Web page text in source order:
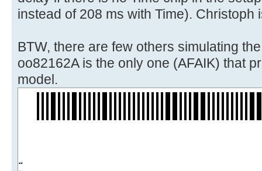
instead of 208 ms with Time). Christoph
BTW, there are few others simulating
oo82162A is the only one (AFAIK) that
model.